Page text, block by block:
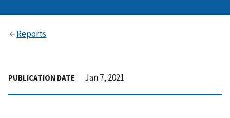
Reports
PUBLICATION DATE Jan 7, 2021